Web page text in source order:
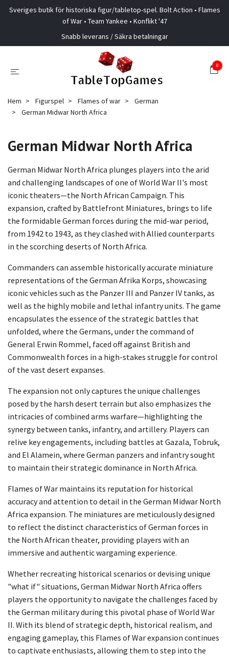
Sveriges butik för historiska figur/tabletop-spel. Bolt Action • Flames
of War • Team Yankee • Konflikt '47
Snabb leverans / Säkra betalningar
0
Hem Figurspel Flames of war
German
German Midwar North Africa
German Midwar North Africa
German Midwar North Africa plunges players into the arid
and challenging landscapes of one of World War II's most
iconic theaters—the North African Campaign. This
expansion, crafted by Battlefront Miniatures, brings to life
the formidable German forces during the mid-war period,
from 1942 to 1943, as they clashed with Allied counterparts
in the scorching deserts of North Africa.
Commanders can assemble historically accurate miniature
representations of the German Afrika Korps, showcasing
iconic vehicles such as the Panzer III and Panzer IV tanks, as
well as the highly mobile and lethal infantry units. The game
encapsulates the essence of the strategic battles that
unfolded, where the Germans, under the command of
General Erwin Rommel, faced off against British and
Commonwealth forces in a high-stakes struggle for control
of the vast desert expanses.
The expansion not only captures the unique challenges
posed by the harsh desert terrain but also emphasizes the
intricacies of combined arms warfare—highlighting the
synergy between tanks, infantry, and artillery. Players can
relive key engagements, including battles at Gazala, Tobruk,
and El Alamein, where German panzers and infantry sought
to maintain their strategic dominance in North Africa.
Flames of War maintains its reputation for historical
accuracy and attention to detail in the German Midwar North
Africa expansion. The miniatures are meticulously designed
to reflect the distinct characteristics of German forces in
the North African theater, providing players with an
immersive and authentic wargaming experience.
Whether recreating historical scenarios or devising unique
"what if" situations, German Midwar North Africa offers
players the opportunity to navigate the challenges faced by
the German military during this pivotal phase of World War
II. With its blend of strategic depth, historical realism, and
engaging gameplay, this Flames of War expansion continues
to captivate enthusiasts, allowing them to step into the